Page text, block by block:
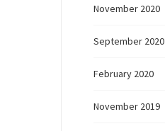
November 2020
September 2020
February 2020
November 2019